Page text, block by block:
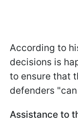
According to
decisions is
to ensure that
defenders
Assistance to